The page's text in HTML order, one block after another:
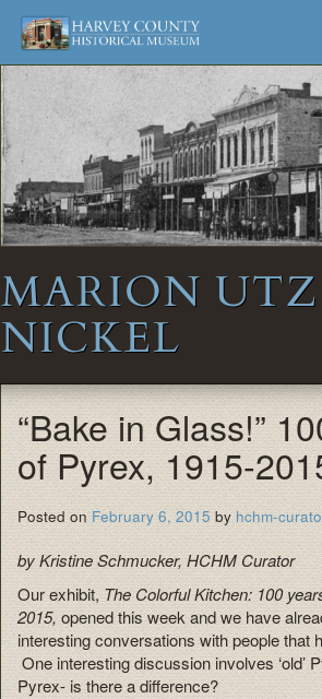
Harvey
County
Historical
Society
Museum
and
Archives
Skip
to
MARION UTZ
NICKEL
“Bake in Glass!”
of Pyrex, 1915-
Posted onFebruary 6, 2015 by hchm-
by Kristine Schmucker, HCHM Curator
Our exhibit,The Colorful Kitchen: 100
2015,opened this week and we have
interesting conversations with people that
One interesting discussion involves ‘old’
Pyrex- is there a difference?